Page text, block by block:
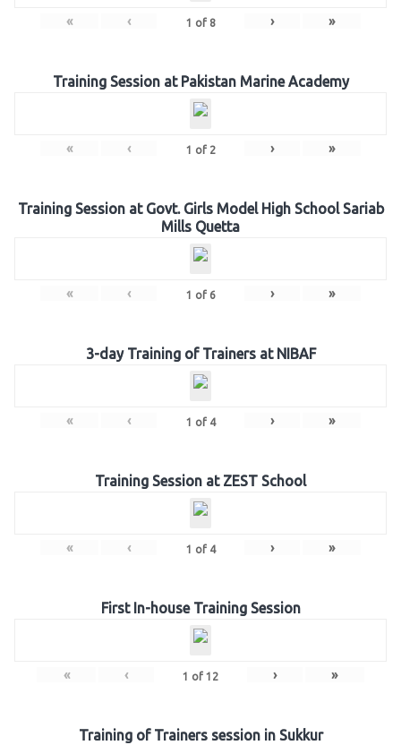
« ‹ 1 of 8 › »
Training Session at Pakistan Marine Academy
« ‹ 1 of 2 › »
Training Session at Govt. Girls Model High School Sariab
Mills Quetta
« ‹ 1 of 6 › »
3-day Training of Trainers at NIBAF
« ‹ 1 of 4 › »
Training Session at ZEST School
« ‹ 1 of 4 › »
First In-house Training Session
« ‹ 1 of 12 › »
Training of Trainers session in Sukkur